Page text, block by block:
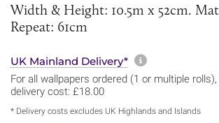
Width & Height: 10.5m x 52cm.
Repeat: 61cm
UK Mainland Delivery* More
For all wallpapers ordered (1 or multiple
delivery cost: £18.00
* Delivery costs excludes UK Highlands and Islands